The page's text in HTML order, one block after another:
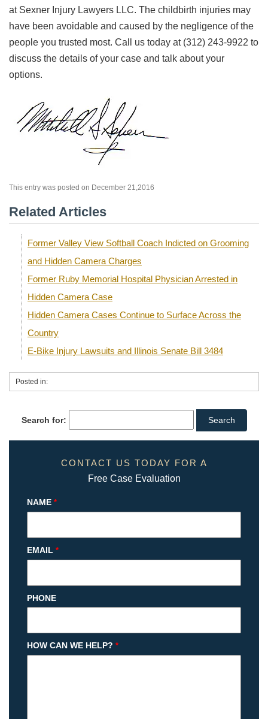
at Sexner Injury Lawyers LLC. The childbirth injuries may
have been avoidable and caused by the negligence of the
people you trusted most. Call us today at (312) 243-9922 to
discuss the details of your case and talk about your
options.
This entry was posted on December 21,2016
Related Articles
Former Valley View Softball Coach Indicted on Grooming
and Hidden Camera Charges
Former Ruby Memorial Hospital Physician Arrested in
Hidden Camera Case
Hidden Camera Cases Continue to Surface Across the
Country
E-Bike Injury Lawsuits and Illinois Senate Bill 3484
Posted in:
Search for:
CONTACT US TODAY FOR A
Free Case Evaluation
NAME *
EMAIL *
PHONE
HOW CAN WE HELP? *